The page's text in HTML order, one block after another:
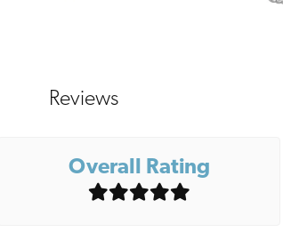
Reviews
Overall Rating